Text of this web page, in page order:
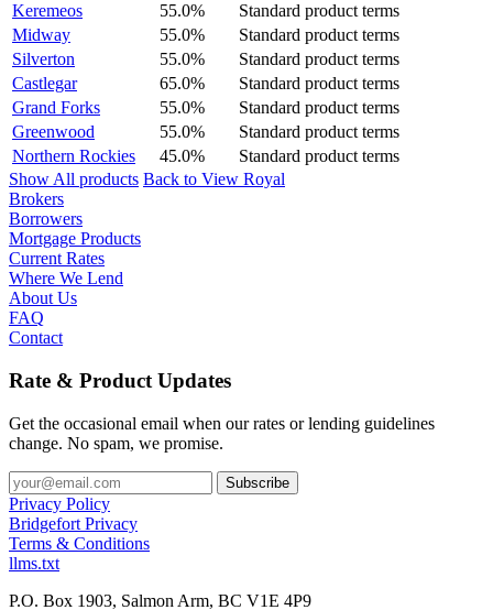
Keremeos
55.0%
Standard product terms
Midway
55.0%
Standard product terms
Silverton
55.0%
Standard product terms
Castlegar
65.0%
Standard product terms
Grand Forks
55.0%
Standard product terms
Greenwood
55.0%
Standard product terms
Northern Rockies
45.0%
Standard product terms
Show All products Back to View Royal
Brokers
Borrowers
Mortgage Products
Current Rates
Where We Lend
About Us
FAQ
Contact
Rate & Product Updates
Get the occasional email when our rates or lending guidelines
change. No spam, we promise.
Privacy Policy
Bridgefort Privacy
Terms & Conditions
llms.txt
P.O. Box 1903, Salmon Arm, BC V1E 4P9